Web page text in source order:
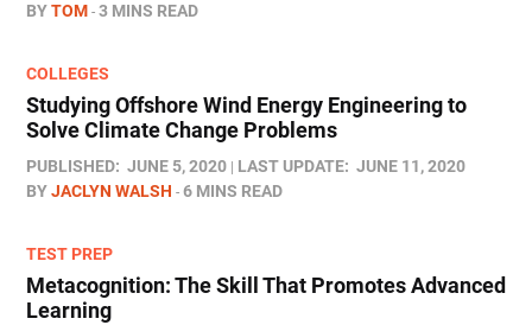
BYTOM 3 MINS READ
COLLEGES
Studying Offshore Wind Energy Engineering to
Solve Climate Change Problems
PUBLISHED: JUNE 5, 2020 LAST UPDATE: JUNE 11, 2020
BYJACLYN WALSH 6 MINS READ
TEST PREP
Metacognition: The Skill That Promotes Advanced
Learning